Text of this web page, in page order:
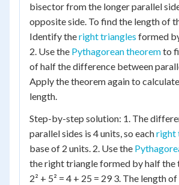
bisector from the longer parallel
opposite side. To find the length of
Identify theright triangles formed
2. Use the Pythagorean theoremto
of half the difference between
Apply the theorem again to
length.
Step-by-step solution: 1. The
parallel sides is 4 units, so eachright
base of 2 units. 2. Use the
the right triangle formed by half the
2² + 5² = 4 + 25 = 29 3. The length